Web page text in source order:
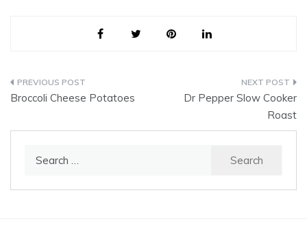
Post
Broccoli Cheese Potatoes
Dr Pepper Slow Cooker
Roast